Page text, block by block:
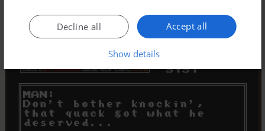
Accept all
Decline all
Show details